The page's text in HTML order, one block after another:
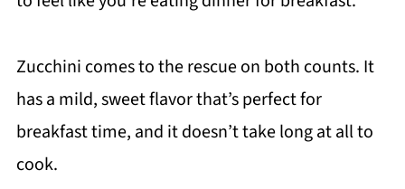
Zucchini comes to the rescue on both counts. It
has a mild, sweet flavor that’s perfect for
breakfast time, and it doesn’t take long at all to
cook.